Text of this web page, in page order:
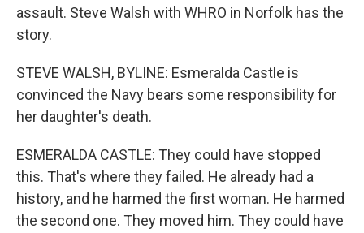
assault. Steve Walsh with WHRO in Norfolk has the
story.
STEVE WALSH, BYLINE: Esmeralda Castle is
convinced the Navy bears some responsibility for
her daughter's death.
ESMERALDA CASTLE: They could have stopped
this. That's where they failed. He already had a
history, and he harmed the first woman. He harmed
the second one. They moved him. They could have